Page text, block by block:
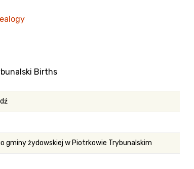
Births
gminy żydowskiej w Piotrkowie Trybunalskim